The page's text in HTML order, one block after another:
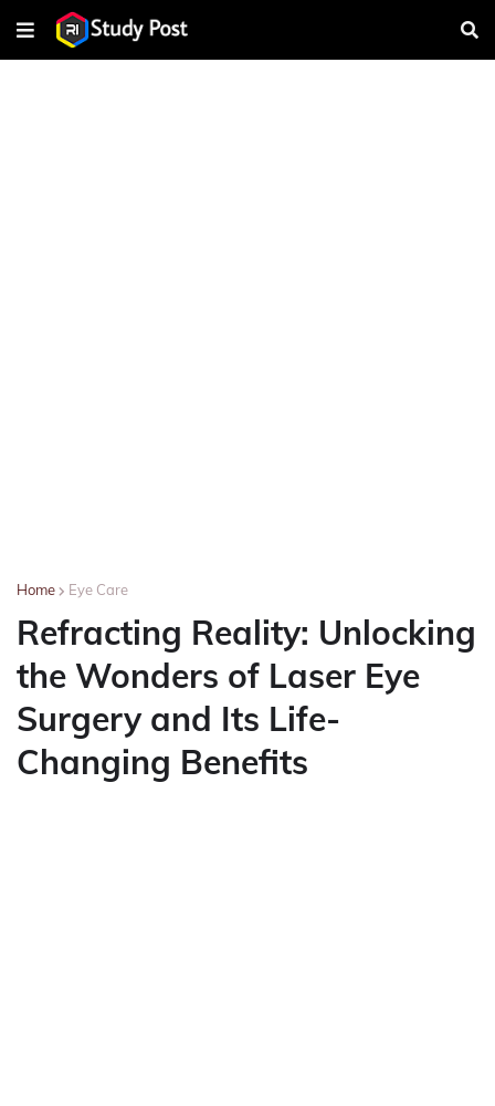
Home Eye Care
Refracting Reality: Unlocking
the Wonders of Laser Eye
Surgery and Its Life-
Changing Benefits